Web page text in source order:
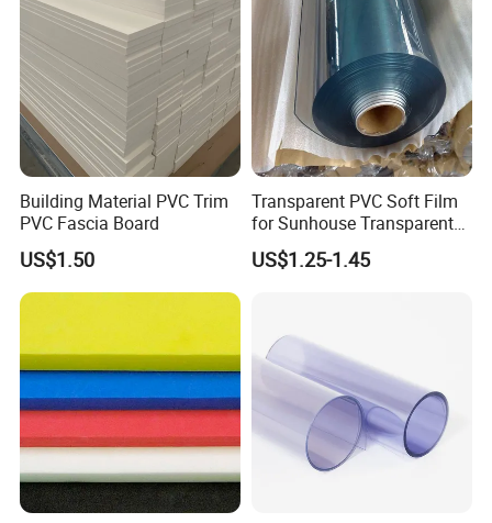
Building Material PVC Trim
PVC Fascia Board
US$1.50
Transparent PVC Soft Film
for Sunhouse Transparent
Plastic Film
US$1.25-1.45